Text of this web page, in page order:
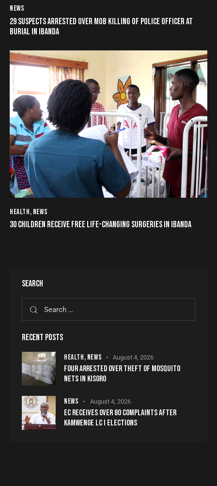
NEWS
29 SUSPECTS ARRESTED OVER MOB KILLING OF POLICE OFFICER AT
BURIAL IN IBANDA
HEALTH, NEWS
30 CHILDREN RECEIVE FREE LIFE-CHANGING SURGERIES IN IBANDA
SEARCH
RECENT POSTS
HEALTH, NEWS August 4, 2026
FOUR ARRESTED OVER THEFT OF MOSQUITO
NETS IN KISORO
NEWS August 4, 2026
EC RECEIVES OVER 80 COMPLAINTS AFTER
KAMWENGE LC I ELECTIONS